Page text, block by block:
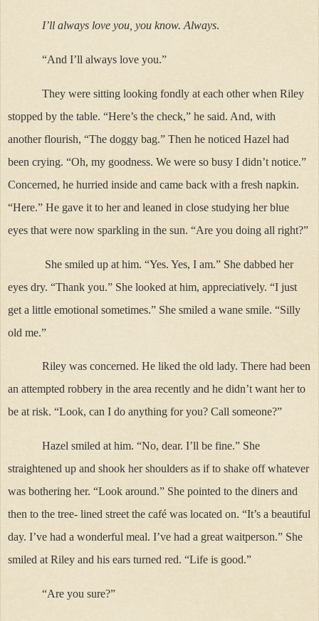
I’ll always love you, you know. Always.
“And I’ll always love you.”
They were sitting looking fondly at each other when Riley
stopped by the table. “Here’s the check,” he said. And, with
another flourish, “The doggy bag.” Then he noticed Hazel had
been crying. “Oh, my goodness. We were so busy I didn’t notice.”
Concerned, he hurried inside and came back with a fresh napkin.
“Here.” He gave it to her and leaned in close studying her blue
eyes that were now sparkling in the sun. “Are you doing all right?”
She smiled up at him. “Yes. Yes, I am.” She dabbed her
eyes dry. “Thank you.” She looked at him, appreciatively. “I just
get a little emotional sometimes.” She smiled a wane smile. “Silly
old me.”
Riley was concerned. He liked the old lady. There had been
an attempted robbery in the area recently and he didn’t want her to
be at risk. “Look, can I do anything for you? Call someone?”
Hazel smiled at him. “No, dear. I’ll be fine.” She
straightened up and shook her shoulders as if to shake off whatever
was bothering her. “Look around.” She pointed to the diners and
then to the tree- lined street the café was located on. “It’s a beautiful
day. I’ve had a wonderful meal. I’ve had a great waitperson.” She
smiled at Riley and his ears turned red. “Life is good.”
“Are you sure?”